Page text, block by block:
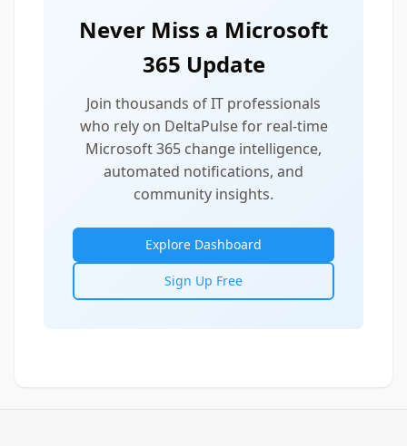
Never Miss a Microsoft
365 Update
Join thousands of IT professionals
who rely on DeltaPulse for real-time
Microsoft 365 change intelligence,
automated notifications, and
community insights.
Explore Dashboard
Sign Up Free